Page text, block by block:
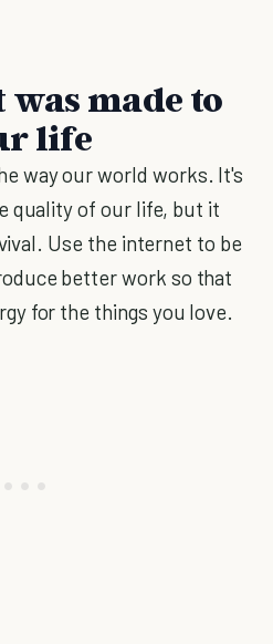
made to
life
way our world works. It's
quality of our life, but it
Use the internet to be
better work so that
for the things you love.